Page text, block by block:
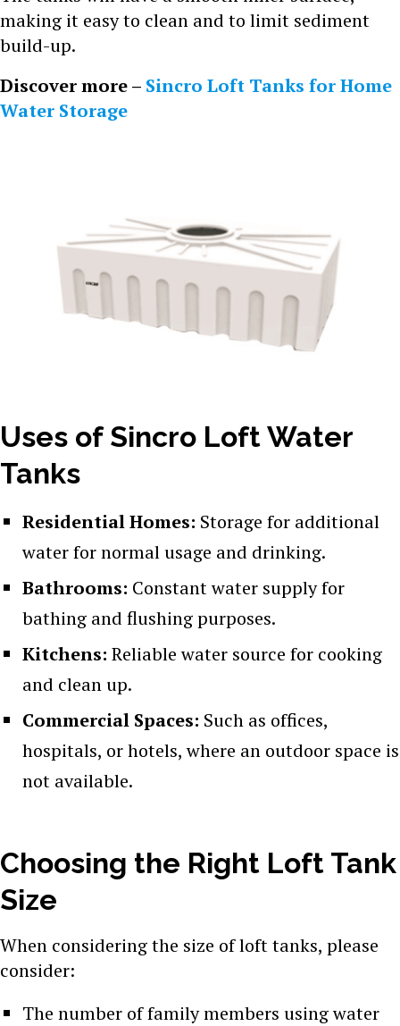
making it easy to clean and to limit sediment
build-up.
Discover more – Sincro Loft Tanks for Home
Water Storage
Uses of Sincro Loft Water
Tanks
Residential Homes: Storage for additional
water for normal usage and drinking.
Bathrooms: Constant water supply for
bathing and flushing purposes.
Kitchens: Reliable water source for cooking
and clean up.
Commercial Spaces: Such as offices,
hospitals, or hotels, where an outdoor space is
not available.
Choosing the Right Loft Tank
Size
When considering the size of loft tanks, please
consider:
The number of family members using water